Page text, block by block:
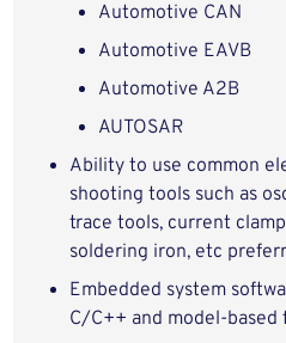
Automotive CAN
Automotive EAVB
Automotive A2B
AUTOSAR
Ability to use common
shooting tools such as
trace tools, current
soldering iron, etc
Embedded system
C/C++ and model-